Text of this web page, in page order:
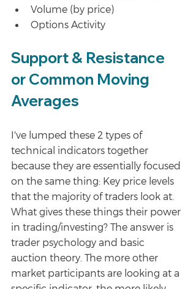
Volume (by price)
Options Activity
Support & Resistance
or Common Moving
Averages
I've lumped these 2 types of
technical indicators together
because they are essentially focused
on the same thing: Key price levels
that the majority of traders look at.
What gives these things their power
in trading/investing? The answer is
trader psychology and basic
auction theory. The more other
market participants are looking at a